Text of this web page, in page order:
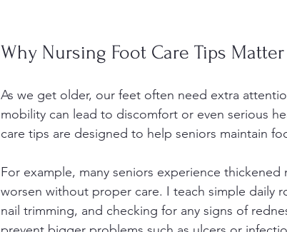
Why Nursing Foot Care Tips
As we get older, our feet often need extra
mobility can lead to discomfort or even serious
care tips are designed to help seniors maintain
For example, many seniors experience
worsen without proper care. I teach simple daily
nail trimming, and checking for any signs of